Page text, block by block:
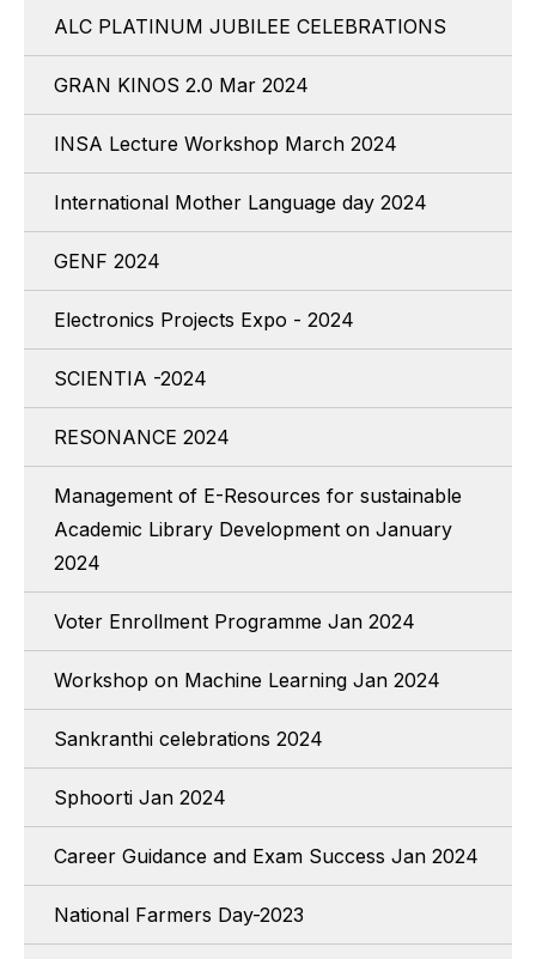
ALC PLATINUM JUBILEE CELEBRATIONS
GRAN KINOS 2.0 Mar 2024
INSA Lecture Workshop March 2024
International Mother Language day 2024
GENF 2024
Electronics Projects Expo - 2024
SCIENTIA -2024
RESONANCE 2024
Management of E-Resources for sustainable
Academic Library Development on January
2024
Voter Enrollment Programme Jan 2024
Workshop on Machine Learning Jan 2024
Sankranthi celebrations 2024
Sphoorti Jan 2024
Career Guidance and Exam Success Jan 2024
National Farmers Day-2023